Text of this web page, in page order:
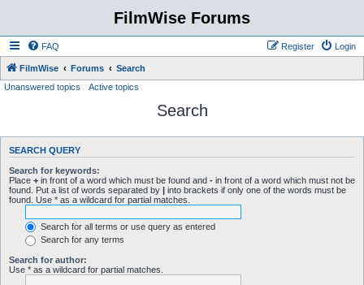
FilmWise Forums
FAQ Login
Register
FilmWise Forums
Search
Unanswered topics
Active topics
Search
SEARCH QUERY
Search for keywords:
Place + in front of a word which must be found and - in front of a word which must not be
found. Put a list of words separated by | into brackets if only one of the words must be
found. Use * as a wildcard for partial matches.
Search for all terms or use query as entered
Search for any terms
Search for author:
Use * as a wildcard for partial matches.